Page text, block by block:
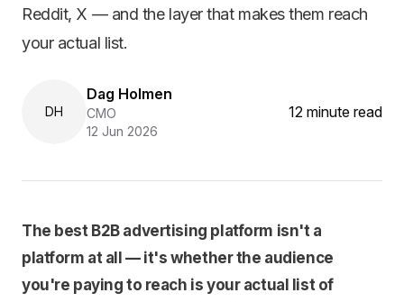
95% of your buyers aren't in-market this quarter. Pick
Reddit, X — and the layer that makes them reach
your actual list.
DH
Dag Holmen
CMO
12 Jun 2026
12 minute read
The best B2B advertising platform isn't a
platform at all — it's whether the audience
you're paying to reach is your actual list of